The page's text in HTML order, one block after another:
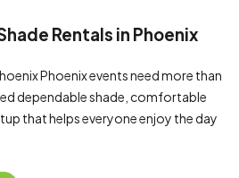
Rentals in Phoenix
Phoenix events need more than
dependable shade, comfortable
that helps everyone enjoy the day